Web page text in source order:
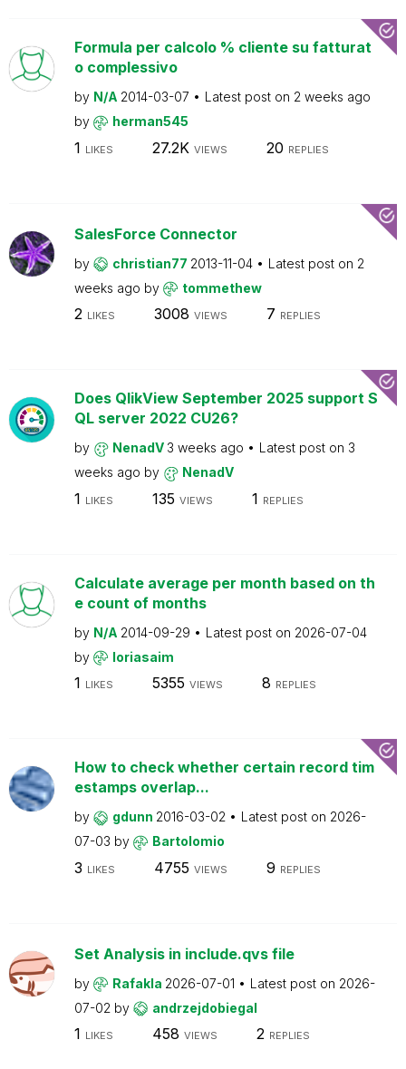
Formula per calcolo % cliente su fatturat
o complessivo
by N/A 2014-03-07 Latest post on 2 weeks ago
by
herman545
1 LIKES 27.2K VIEWS 20 REPLIES
SalesForce Connector
by christian77 2013-11-04 Latest post on 2
weeks ago by tommethew
2 LIKES 3008 VIEWS 7 REPLIES
Does QlikView September 2025 support S
QL server 2022 CU26?
by NenadV 3 weeks ago Latest post on 3
weeks ago by NenadV
1 LIKES 135 VIEWS 1 REPLIES
Calculate average per month based on th
e count of months
by N/A 2014-09-29 Latest post on 2026-07-04
by
loriasaim
1 LIKES 5355 VIEWS 8 REPLIES
How to check whether certain record tim
estamps overlap...
by gdunn 2016-03-02 Latest post on 2026-
07-03 by Bartolomio
3 LIKES 4755 VIEWS 9 REPLIES
Set Analysis in include.qvs file
by Rafakla 2026-07-01 Latest post on 2026-
07-02 by andrzejdobiegal
1 LIKES 458 VIEWS 2 REPLIES